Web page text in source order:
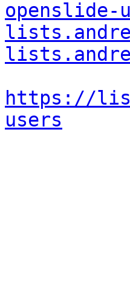
openslide-
https://
users